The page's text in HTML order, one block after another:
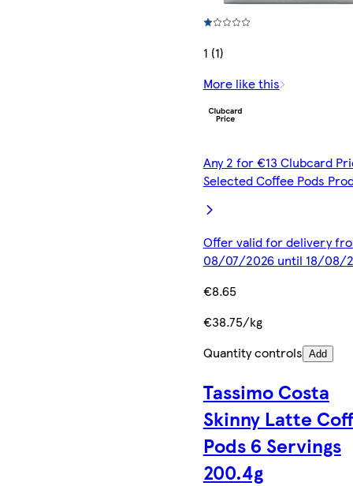
1 (1)
More like this
Any 2 for €13 Clubcard
Selected Coffee Pods
Offer valid for delivery
08/07/2026 until 18/08/
€8.65
€38.75/kg
Quantity controls Add
Tassimo Costa
Skinny Latte
Pods 6 Servings
200.4g